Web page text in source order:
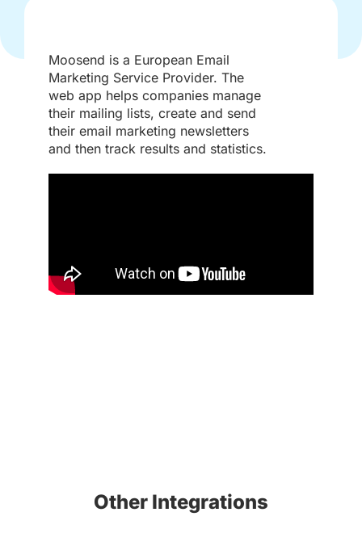
Moosend is a European Email
Marketing Service Provider. The
web app helps companies manage
their mailing lists, create and send
their email marketing newsletters
and then track results and statistics.
Other Integrations